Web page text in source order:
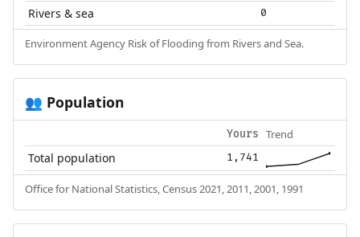
Rivers & sea 0
Environment Agency Risk of Flooding from Rivers and Sea.
👥 Population
Yours Trend
Total population 1,741
Office for National Statistics, Census 2021, 2011, 2001, 1991